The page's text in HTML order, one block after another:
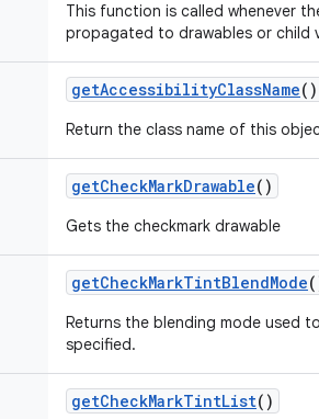
This function is called whenever
propagated to drawables or child
getAccessibilityClassName()
Return the class name of this
getCheckMarkDrawable()
Gets the checkmark drawable
getCheckMarkTintBlendMode
Returns the blending mode used
specified.
getCheckMarkTintList()